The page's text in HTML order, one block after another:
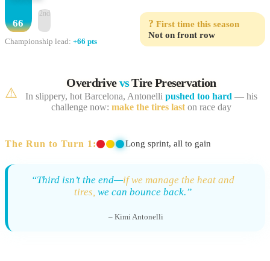
66
2nd
Championship lead: +66 pts
? First time this season
Not on front row
⚠️
OverdrivevsTire Preservation
In slippery, hot Barcelona, Antonelli pushed too hard — his
challenge now: make the tires last on race day
The Run to Turn 1: Long sprint, all to gain
“Third isn’t the end—if we manage the heat and
tires, we can bounce back.”
– Kimi Antonelli